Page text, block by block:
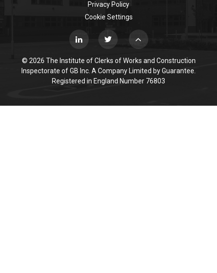
Privacy Policy
Cookie Settings
© 2026 The Institute of Clerks of Works and Construction
Inspectorate of GB Inc. A Company Limited by Guarantee.
Registered in England Number 76803